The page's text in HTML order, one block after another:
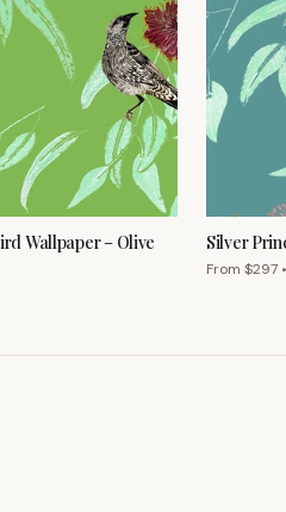
Wallpaper – Olive
Silver
Cornflower
From $297